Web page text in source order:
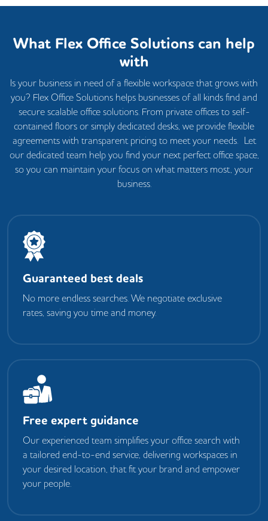
What Flex Office Solutions can help
with
Is your business in need of a flexible workspace that grows with
you? Flex Office Solutions helps businesses of all kinds find and
secure scalable office solutions. From private offices to self-
contained floors or simply dedicated desks, we provide flexible
agreements with transparent pricing to meet your needs. Let
our dedicated team help you find your next perfect office space,
so you can maintain your focus on what matters most, your
business.
Guaranteed best deals
No more endless searches. We negotiate exclusive
rates, saving you time and money.
Free expert guidance
Our experienced team simplifies your office search with
a tailored end-to-end service, delivering workspaces in
your desired location, that fit your brand and empower
your people.